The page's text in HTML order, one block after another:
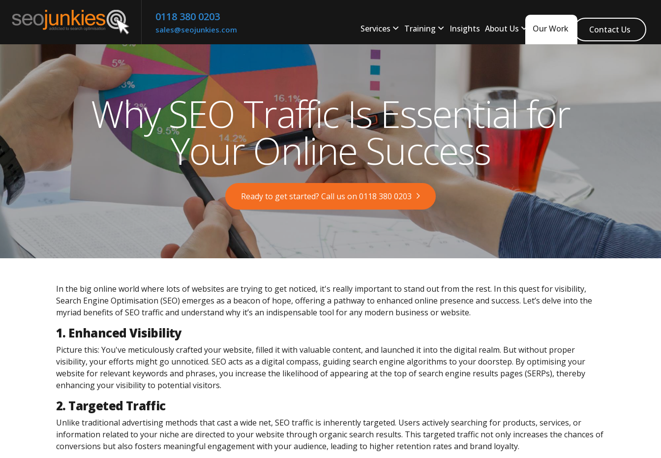
0118 380 0203
sales@seojunkies.com Services Training Insights About Us Our Work Contact Us
Why SEO Traffic Is Essential for
Your Online Success
Ready to get started? Call us on 0118 380 0203
In the big online world where lots of websites are trying to get noticed, it's really important to stand out from the rest. In this quest for visibility,
Search Engine Optimisation (SEO) emerges as a beacon of hope, offering a pathway to enhanced online presence and success. Let’s delve into the
myriad benefits of SEO traffic and understand why it’s an indispensable tool for any modern business or website.
1. Enhanced Visibility
Picture this: You've meticulously crafted your website, filled it with valuable content, and launched it into the digital realm. But without proper
visibility, your efforts might go unnoticed. SEO acts as a digital compass, guiding search engine algorithms to your doorstep. By optimising your
website for relevant keywords and phrases, you increase the likelihood of appearing at the top of search engine results pages (SERPs), thereby
enhancing your visibility to potential visitors.
2. Targeted Traffic
Unlike traditional advertising methods that cast a wide net, SEO traffic is inherently targeted. Users actively searching for products, services, or
information related to your niche are directed to your website through organic search results. This targeted traffic not only increases the chances of
conversions but also fosters meaningful engagement with your audience, leading to higher retention rates and brand loyalty.